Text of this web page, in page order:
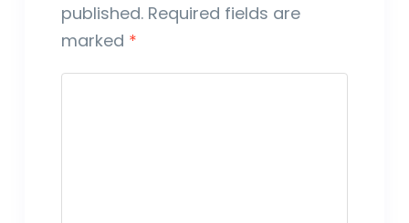
published. Required fields are
marked *